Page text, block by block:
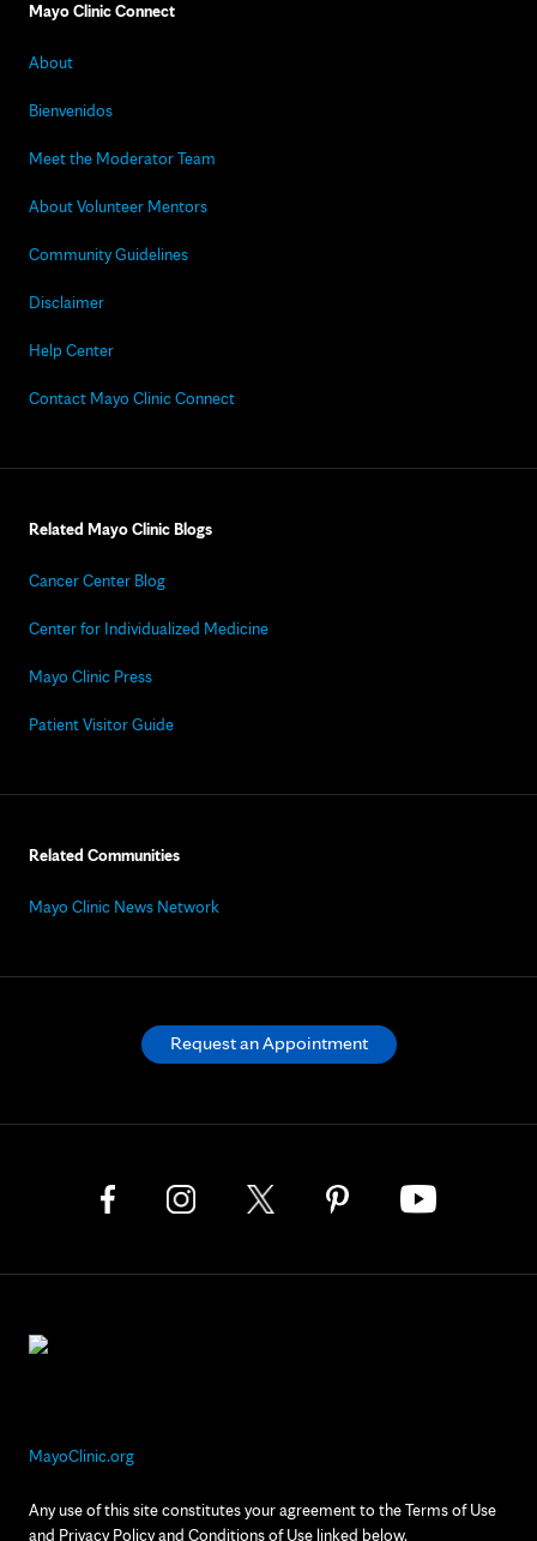
Mayo Clinic Connect
About
Bienvenidos
Meet the Moderator Team
About Volunteer Mentors
Community Guidelines
Disclaimer
Help Center
Contact Mayo Clinic Connect
Related Mayo Clinic Blogs
Cancer Center Blog
Center for Individualized Medicine
Mayo Clinic Press
Patient Visitor Guide
Related Communities
Mayo Clinic News Network
MayoClinic.org
Any use of this site constitutes your agreement to the Terms of Use
and Privacy Policy and Conditions of Use linked below.
Request an Appointment